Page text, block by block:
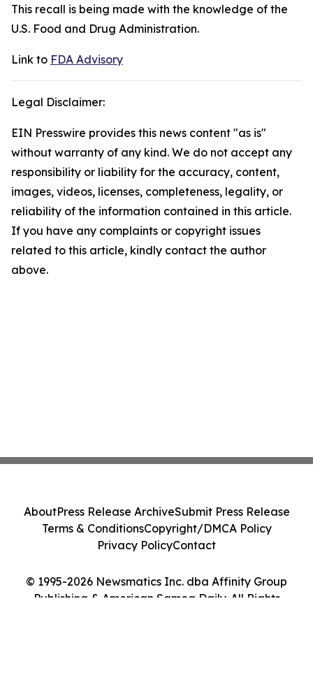
This recall is being made with the knowledge of the
U.S. Food and Drug Administration.
Link to FDA Advisory
Legal Disclaimer:
EIN Presswire provides this news content "as is"
without warranty of any kind. We do not accept any
responsibility or liability for the accuracy, content,
images, videos, licenses, completeness, legality, or
reliability of the information contained in this article.
If you have any complaints or copyright issues
related to this article, kindly contact the author
above.
© 1995-2026 Newsmatics Inc. dba Affinity Group
Publishing & American Samoa Daily. All Rights
AboutPress Release ArchiveSubmit Press Release
Terms & ConditionsCopyright/DMCA Policy
Privacy PolicyContact